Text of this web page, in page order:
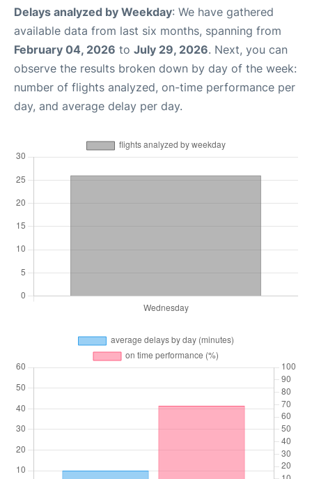
Delays analyzed by Weekday: We have gathered
available data from last six months, spanning from
February 04, 2026 to July 29, 2026. Next, you can
observe the results broken down by day of the week:
number of flights analyzed, on-time performance per
day, and average delay per day.